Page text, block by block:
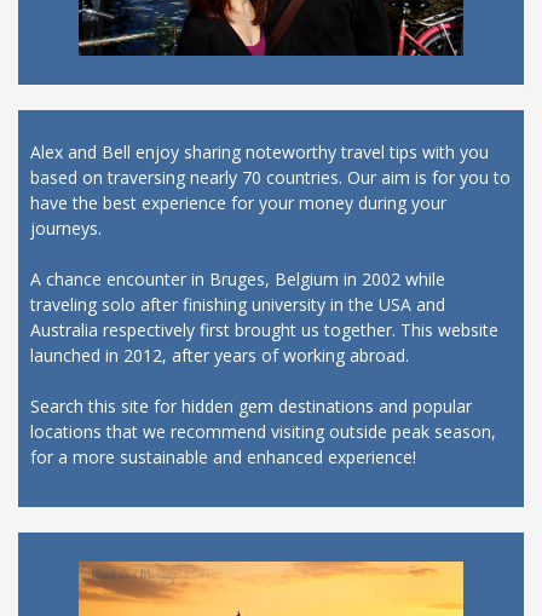
Alex and Bell enjoy sharing noteworthy travel tips with you
based on traversing nearly 70 countries. Our aim is for you to
have the best experience for your money during your
journeys.
A chance encounter in Bruges, Belgium in 2002 while
traveling solo after finishing university in the USA and
Australia respectively first brought us together. This website
launched in 2012, after years of working abroad.
Search this site for hidden gem destinations and popular
locations that we recommend visiting outside peak season,
for a more sustainable and enhanced experience!